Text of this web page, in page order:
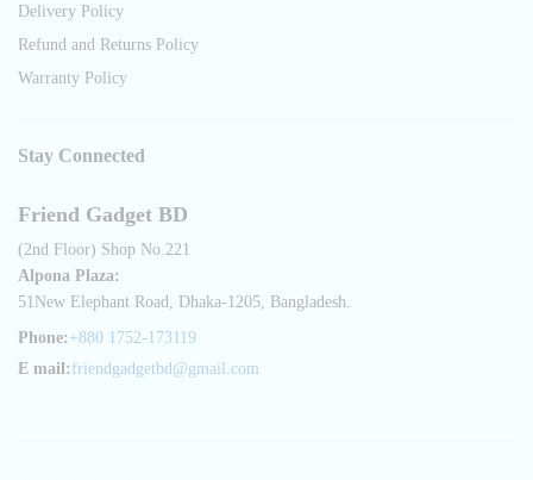
Delivery Policy
Refund and Returns Policy
Warranty Policy
Stay Connected
Friend Gadget BD
(2nd Floor) Shop No.221
Alpona Plaza:
51New Elephant Road, Dhaka-1205, Bangladesh.
Phone: +880 1752-173119
E mail: friendgadgetbd@gmail.com